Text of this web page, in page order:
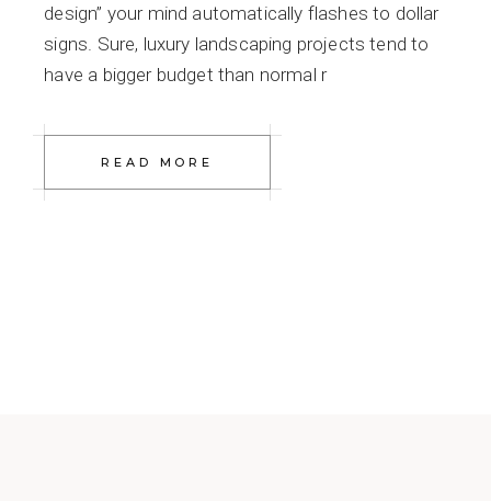
design” your mind automatically flashes to dollar
signs. Sure, luxury landscaping projects tend to
have a bigger budget than normal r
READ MORE